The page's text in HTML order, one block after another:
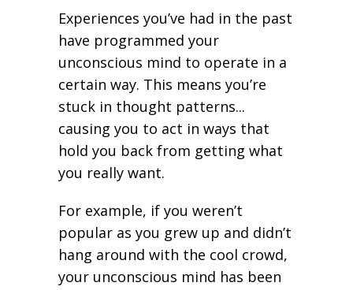
Experiences you’ve had in the past
have programmed your
unconscious mind to operate in a
certain way. This means you’re
stuck in thought patterns...
causing you to act in ways that
hold you back from getting what
you really want.
For example, if you weren’t
popular as you grew up and didn’t
hang around with the cool crowd,
your unconscious mind has been